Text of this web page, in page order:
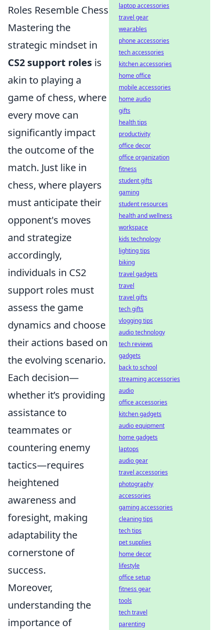
Roles Resemble Chess
Mastering the
strategic mindset in
CS2 support roles is
akin to playing a
game of chess, where
every move can
significantly impact
the outcome of the
match. Just like in
chess, where players
must anticipate their
opponent's moves
and strategize
accordingly,
individuals in CS2
support roles must
assess the game
dynamics and choose
their actions based on
the evolving scenario.
Each decision—
whether it’s providing
assistance to
teammates or
countering enemy
tactics—requires
heightened
awareness and
foresight, making
adaptability the
cornerstone of
success.
Moreover,
understanding the
importance of
laptop accessories
travel gear
wearables
phone accessories
tech accessories
kitchen accessories
home office
mobile accessories
home audio
gifts
health tips
productivity
office decor
office organization
fitness
student gifts
gaming
student resources
health and wellness
workspace
kids technology
lighting tips
biking
travel gadgets
travel
travel gifts
tech gifts
vlogging tips
audio technology
tech reviews
gadgets
back to school
streaming accessories
audio
office accessories
kitchen gadgets
audio equipment
home gadgets
laptops
audio gear
travel accessories
photography
accessories
gaming accessories
cleaning tips
tech tips
pet supplies
home decor
lifestyle
office setup
fitness gear
tools
tech travel
parenting